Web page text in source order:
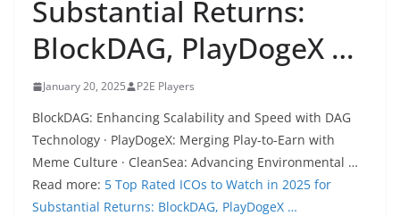
Substantial Returns:
BlockDAG, PlayDogeX …
January 20, 2025 P2E Players
BlockDAG: Enhancing Scalability and Speed with DAG
Technology · PlayDogeX: Merging Play-to-Earn with
Meme Culture · CleanSea: Advancing Environmental …
Read more: 5 Top Rated ICOs to Watch in 2025 for
Substantial Returns: BlockDAG, PlayDogeX …